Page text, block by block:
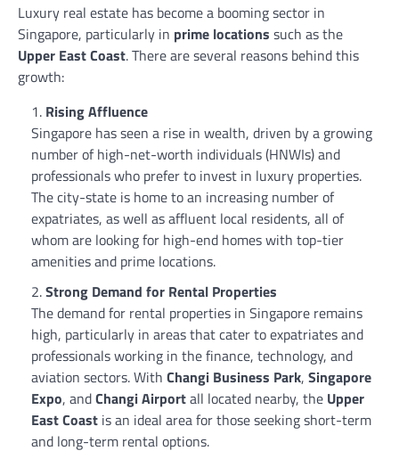
Luxury real estate has become a booming sector in
Singapore, particularly in prime locations such as the
Upper East Coast. There are several reasons behind this
growth:
Rising Affluence
Singapore has seen a rise in wealth, driven by a growing
number of high-net-worth individuals (HNWIs) and
professionals who prefer to invest in luxury properties.
The city-state is home to an increasing number of
expatriates, as well as affluent local residents, all of
whom are looking for high-end homes with top-tier
amenities and prime locations.
Strong Demand for Rental Properties
The demand for rental properties in Singapore remains
high, particularly in areas that cater to expatriates and
professionals working in the finance, technology, and
aviation sectors. With Changi Business Park, Singapore
Expo, andChangi Airportall located nearby, the Upper
East Coast is an ideal area for those seeking short-term
and long-term rental options.